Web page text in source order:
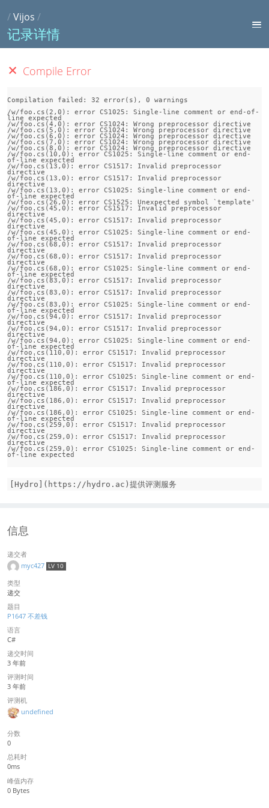
/Vijos /
记录详情
Compile Error
Compilation failed: 32 error(s), 0 warnings
/w/foo.cs(2,0): error CS1025: Single-line comment or end-of-
line expected
/w/foo.cs(4,0): error CS1024: Wrong preprocessor directive
/w/foo.cs(5,0): error CS1024: Wrong preprocessor directive
/w/foo.cs(6,0): error CS1024: Wrong preprocessor directive
/w/foo.cs(7,0): error CS1024: Wrong preprocessor directive
/w/foo.cs(8,0): error CS1024: Wrong preprocessor directive
/w/foo.cs(10,0): error CS1025: Single-line comment or end-
of-line expected
/w/foo.cs(13,0): error CS1517: Invalid preprocessor
directive
/w/foo.cs(13,0): error CS1517: Invalid preprocessor
directive
/w/foo.cs(13,0): error CS1025: Single-line comment or end-
of-line expected
/w/foo.cs(26,0): error CS1525: Unexpected symbol `template'
/w/foo.cs(45,0): error CS1517: Invalid preprocessor
directive
/w/foo.cs(45,0): error CS1517: Invalid preprocessor
directive
/w/foo.cs(45,0): error CS1025: Single-line comment or end-
of-line expected
/w/foo.cs(68,0): error CS1517: Invalid preprocessor
directive
/w/foo.cs(68,0): error CS1517: Invalid preprocessor
directive
/w/foo.cs(68,0): error CS1025: Single-line comment or end-
of-line expected
/w/foo.cs(83,0): error CS1517: Invalid preprocessor
directive
/w/foo.cs(83,0): error CS1517: Invalid preprocessor
directive
/w/foo.cs(83,0): error CS1025: Single-line comment or end-
of-line expected
/w/foo.cs(94,0): error CS1517: Invalid preprocessor
directive
/w/foo.cs(94,0): error CS1517: Invalid preprocessor
directive
/w/foo.cs(94,0): error CS1025: Single-line comment or end-
of-line expected
/w/foo.cs(110,0): error CS1517: Invalid preprocessor
directive
/w/foo.cs(110,0): error CS1517: Invalid preprocessor
directive
/w/foo.cs(110,0): error CS1025: Single-line comment or end-
of-line expected
/w/foo.cs(186,0): error CS1517: Invalid preprocessor
directive
/w/foo.cs(186,0): error CS1517: Invalid preprocessor
directive
/w/foo.cs(186,0): error CS1025: Single-line comment or end-
of-line expected
/w/foo.cs(259,0): error CS1517: Invalid preprocessor
directive
/w/foo.cs(259,0): error CS1517: Invalid preprocessor
directive
/w/foo.cs(259,0): error CS1025: Single-line comment or end-
[Hydro](https://hydro.ac)提供评测服务
信息
递交者
myc427 LV 10
类型
递交
题目
P1647 不差钱
语言
C#
递交时间
3 年前
评测时间
3 年前
评测机
undefined
分数
0
总耗时
0ms
峰值内存
0 Bytes